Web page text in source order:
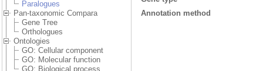
Paralogues
Pan-taxonomic Compara
Gene Tree
Orthologues
Ontologies
GO: Cellular component
GO: Molecular function
GO: Biological process
Annotation method